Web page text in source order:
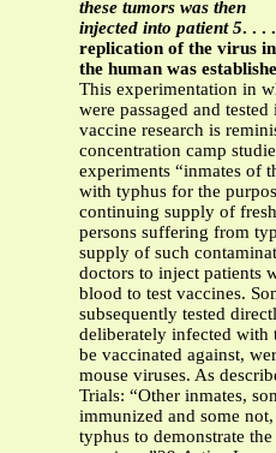
these tumors was then
injected into patient 5. . .
replication of the virus in
the human was
This experimentation in
were passaged and
vaccine research is
concentration camp
experiments “inmates of
with typhus for the
continuing supply of
persons suffering from
supply of such
doctors to inject patients
blood to test vaccines.
subsequently tested
deliberately infected with
be vaccinated against,
mouse viruses. As
Trials: “Other inmates,
immunized and some
typhus to demonstrate